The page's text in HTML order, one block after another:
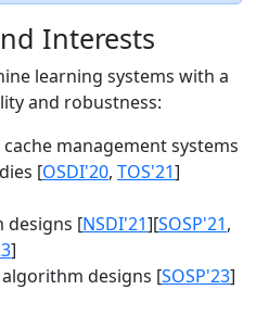
Interests
learning systems with a
and robustness:
cache management systems
[OSDI'20, TOS'21]
designs [NSDI'21][SOSP'21,
]
designs [SOSP'23]